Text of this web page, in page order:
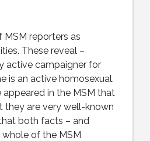
reporters as
These reveal –
active campaigner for
is an active homosexual.
in the MSM that
they are very well-known
both facts – and
of the MSM